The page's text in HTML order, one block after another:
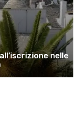
nelle